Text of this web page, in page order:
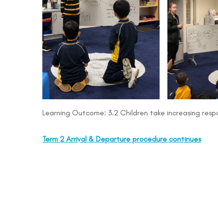
Learning Outcome: 3.2 Children take increasing
Term 2 Arrival & Departure procedure continues